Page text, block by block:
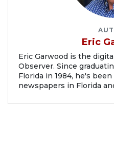
Eric
Eric Garwood is the
Observer. Since
Florida in 1984, he's
newspapers in Florida